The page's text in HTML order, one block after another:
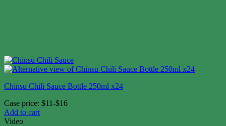
Chinsu Chili Sauce Bottle 250ml x24
Case price: $11-$16
Add to cart
Video